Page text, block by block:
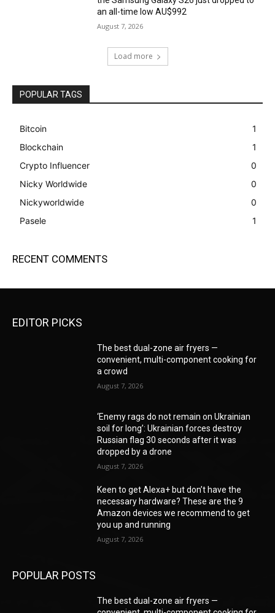
an all-time low AU$992
August 7, 2026
Load more
POPULAR TAGS
Bitcoin
1
Blockchain
1
Crypto Influencer
0
Nicky Worldwide
0
Nickyworldwide
0
Pasele
1
RECENT COMMENTS
EDITOR PICKS
The best dual-zone air fryers —
convenient, multi-component cooking for
a crowd
August 7, 2026
‘Enemy rags do not remain on Ukrainian
soil for long’: Ukrainian forces destroy
Russian flag 30 seconds after it was
dropped by a drone
August 7, 2026
Keen to get Alexa+ but don’t have the
necessary hardware? These are the 9
Amazon devices we recommend to get
you up and running
August 7, 2026
POPULAR POSTS
The best dual-zone air fryers —